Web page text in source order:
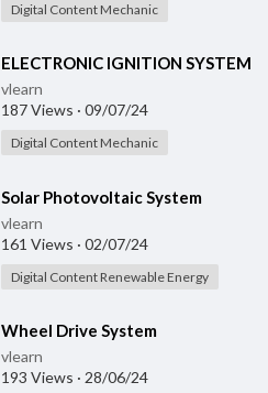
Digital Content Mechanic
⁣ELECTRONIC IGNITION SYSTEM
vlearn
187 Views · 09/07/24
Digital Content Mechanic
⁣Solar Photovoltaic System
vlearn
161 Views · 02/07/24
Digital Content Renewable Energy
⁣Wheel Drive System
vlearn
193 Views · 28/06/24